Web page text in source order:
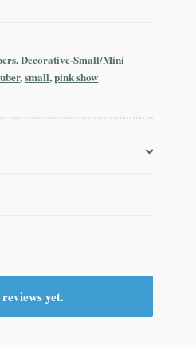
,Decorative-Small/Mini
,small,pink show
yet.